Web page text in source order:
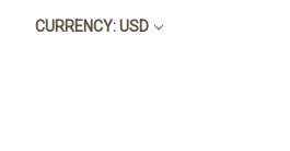
CURRENCY: USD